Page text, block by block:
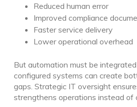
Reduced human error
Improved compliance
Faster service delivery
Lower operational overhead
But automation must be
configured systems can create
gaps. Strategic IT oversight
strengthens operations instead of